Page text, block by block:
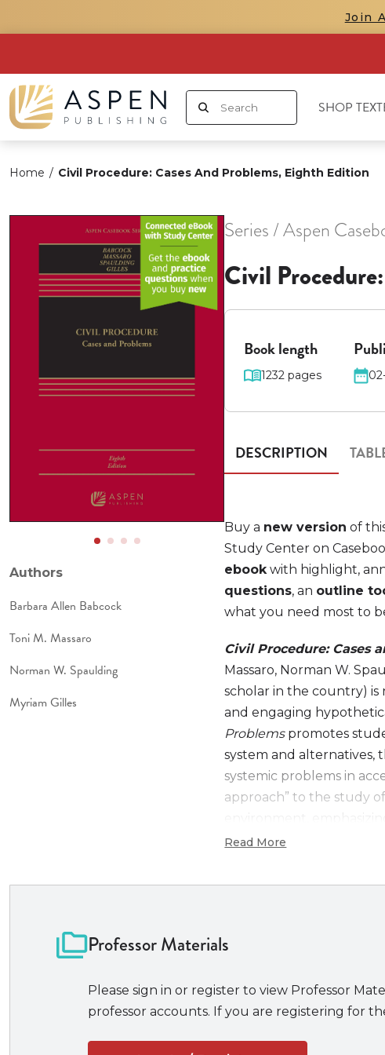
Join
SHOP
Home / Civil Procedure: Cases And Problems, Eighth Edition
Authors
Barbara Allen Babcock
Toni M. Massaro
Norman W. Spaulding
Myriam Gilles
Series / Aspen
Civil
Book length
1232 pages
DESCRIPTION
Buy a new version of
Study Center on
ebookwith highlight,
questions, an outline
what you need most to
Civil Procedure: Cases
Massaro, Norman W.
scholar in the country) is
and engaging
Problemspromotes
system and alternatives,
systemic problems in
approach” to the study
environment,
procedural law and the
proportionality
Revised and
Read More
Professor Materials
Please sign in or register to view Professor
professor accounts. If you are registering for